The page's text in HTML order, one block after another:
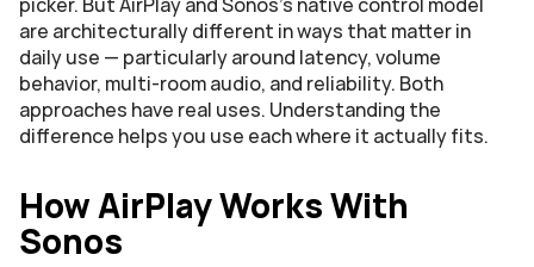
are architecturally different in ways that matter in
daily use — particularly around latency, volume
behavior, multi-room audio, and reliability. Both
approaches have real uses. Understanding the
difference helps you use each where it actually fits.
How AirPlay Works With
Sonos